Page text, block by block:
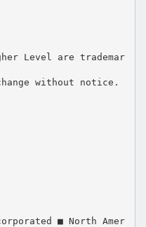
Level are trademar
without notice.
■ North Amer